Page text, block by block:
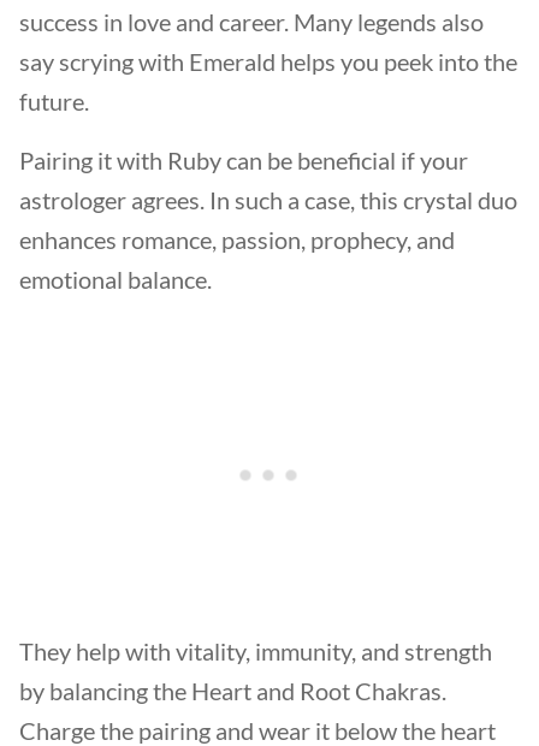
success in love and career. Many legends also
say scrying with Emerald helps you peek into the
future.
Pairing it with Ruby can be beneficial if your
astrologer agrees. In such a case, this crystal duo
enhances romance, passion, prophecy, and
emotional balance.
They help with vitality, immunity, and strength
by balancing the Heart and Root Chakras.
Charge the pairing and wear it below the heart